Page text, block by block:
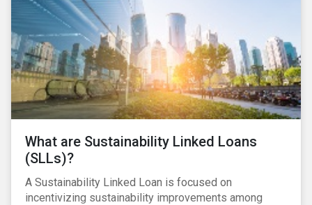
What are Sustainability Linked Loans
(SLLs)?
A Sustainability Linked Loan is focused on
incentivizing sustainability improvements among